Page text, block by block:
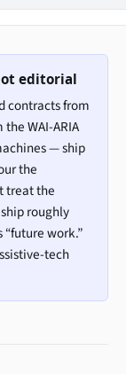
editorial
contracts from
WAI-ARIA
— ship
the
treat the
roughly
work.”
tech